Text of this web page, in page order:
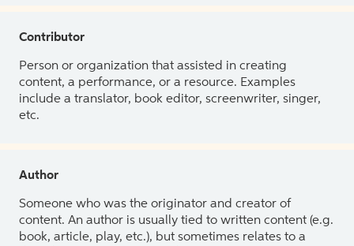
Contributor
Person or organization that assisted in creating
content, a performance, or a resource. Examples
include a translator, book editor, screenwriter, singer,
etc.
Author
Someone who was the originator and creator of
content. An author is usually tied to written content (e.g.
book, article, play, etc.), but sometimes relates to a